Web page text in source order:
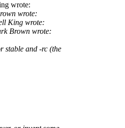
wrote:
wrote:
King wrote:
Brown wrote:
stable and -rc (the